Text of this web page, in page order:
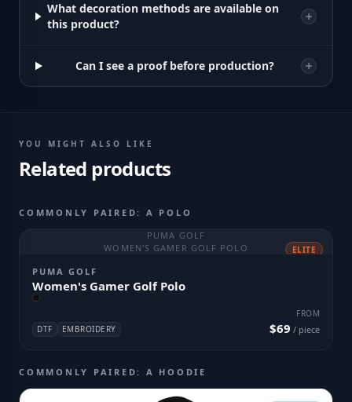
What decoration methods are available on
this product?
Can I see a proof before production?
YOU MIGHT ALSO LIKE
Related products
COMMONLY PAIRED: A POLO
PUMA GOLF
WOMEN'S GAMER GOLF POLO
ELITE
PUMA GOLF
Women's Gamer Golf Polo
DTF EMBROIDERY
FROM
$69 / piece
COMMONLY PAIRED: A HOODIE